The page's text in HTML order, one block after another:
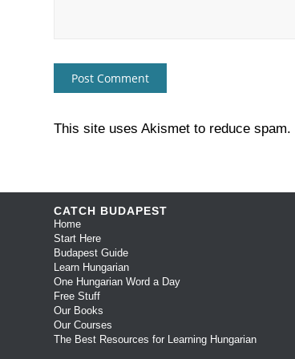
This site uses Akismet to reduce spam.
CATCH BUDAPEST
Home
Start Here
Budapest Guide
Learn Hungarian
One Hungarian Word a Day
Free Stuff
Our Books
Our Courses
The Best Resources for Learning Hungarian